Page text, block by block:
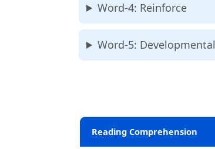
Word-4: Reinforce
Word-5: Developmental
Reading Comprehension